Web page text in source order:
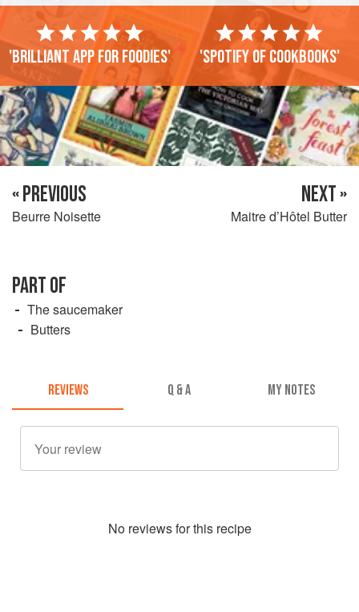
'Brilliant app for foodies' 'Spotify of cookbooks'
« PREVIOUS
Beurre Noisette
NEXT »
Maitre d’Hôtel Butter
PART OF
The saucemaker
Butters
REVIEWS Q & A MY NOTES
No reviews for this recipe